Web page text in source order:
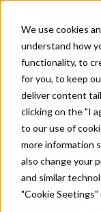
We use cookies
understand how
functionality, to
for you, to keep
deliver content
clicking on the "I
to our use of
more information
also change your
and similar
"Cookie
Skip to main
INSPIRATION
Your